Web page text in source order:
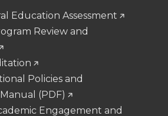
Education Assessment
Review and
Policies and
(PDF)
Engagement and